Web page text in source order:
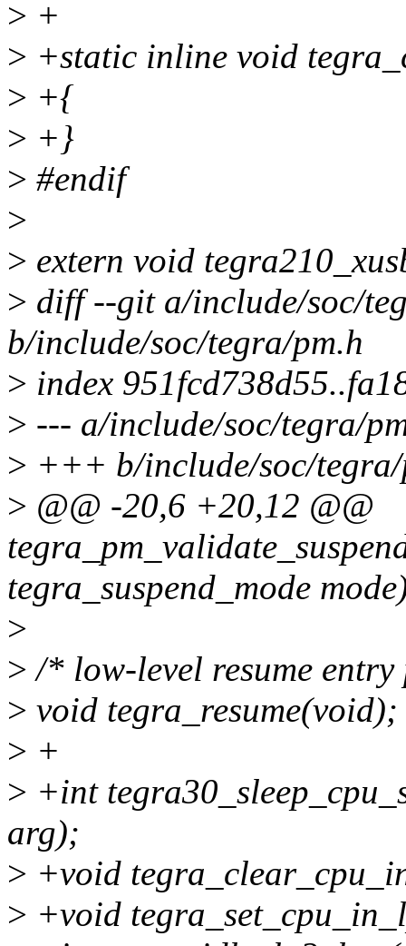
> +
> +static inline void
> +{
> +}
> #endif
>
> extern void
> diff --git a/include/soc/
b/include/soc/tegra/pm.h
> index
> --- a/include/soc/tegra/
> +++ b/include/soc/
> @@ -20,6 +20,12 @@
tegra_suspend_mode
>
> /* low-level resume
> void tegra_resume(void);
> +
> +int
arg);
> +void
> +void